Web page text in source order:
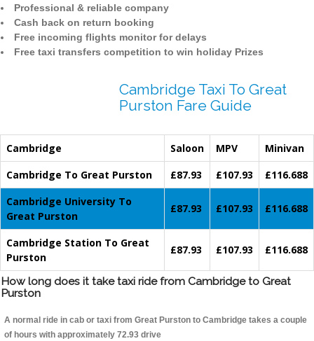
Professional & reliable company
Cash back on return booking
Free incoming flights monitor for delays
Free taxi transfers competition to win holiday Prizes
Cambridge Taxi To Great
Purston Fare Guide
Cambridge Saloon MPV
Minivan
Cambridge To Great Purston
£87.93 £107.93
£116.688
Cambridge University To
Great Purston
£87.93 £107.93 £116.688
Cambridge Station To Great
Purston
£87.93 £107.93 £116.688
How long does it take taxi ride from Cambridge to Great
Purston
A normal ride in cab or taxi from Great Purston to Cambridge takes a couple
of hours with approximately 72.93 drive